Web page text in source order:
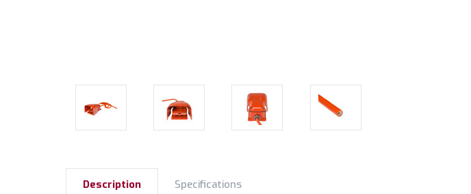
Description Specifications